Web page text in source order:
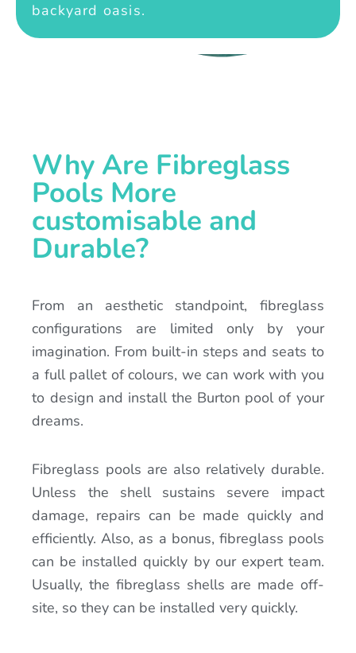
backyard oasis.
Why Are Fibreglass
Pools More
customisable and
Durable?
From an aesthetic standpoint, fibreglass
configurations are limited only by your
imagination. From built-in steps and seats to
a full pallet of colours, we can work with you
to design and install the Burton pool of your
dreams.
Fibreglass pools are also relatively durable.
Unless the shell sustains severe impact
damage, repairs can be made quickly and
efficiently. Also, as a bonus, fibreglass pools
can be installed quickly by our expert team.
Usually, the fibreglass shells are made off-
site, so they can be installed very quickly.